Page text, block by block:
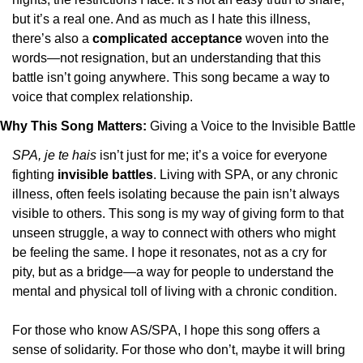
but it’s a real one. And as much as I hate this illness,
there’s also a complicated acceptance woven into the
words—not resignation, but an understanding that this
battle isn’t going anywhere. This song became a way to
voice that complex relationship.
Why This Song Matters: Giving a Voice to the Invisible Battle
SPA, je te hais isn’t just for me; it’s a voice for everyone
fighting invisible battles. Living with SPA, or any chronic
illness, often feels isolating because the pain isn’t always
visible to others. This song is my way of giving form to that
unseen struggle, a way to connect with others who might
be feeling the same. I hope it resonates, not as a cry for
pity, but as a bridge—a way for people to understand the
mental and physical toll of living with a chronic condition.
For those who know AS/SPA, I hope this song offers a
sense of solidarity. For those who don’t, maybe it will bring